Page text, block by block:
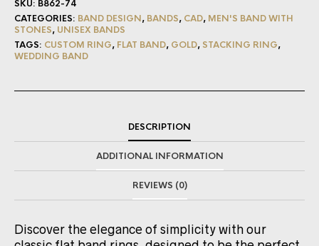
SKU: B862-74
CATEGORIES: BAND DESIGN, BANDS, CAD, MEN'S BAND WITH
STONES, UNISEX BANDS
TAGS: CUSTOM RING, FLAT BAND, GOLD, STACKING RING,
WEDDING BAND
DESCRIPTION
ADDITIONAL INFORMATION
REVIEWS (0)
Discover the elegance of simplicity with our